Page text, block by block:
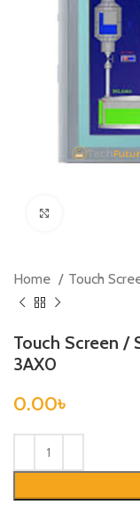
Home Touch
Touch Screen /
3AX0
0.00৳